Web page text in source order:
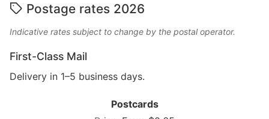
Postage rates 2026
Indicative rates subject to change by the postal operator.
First-Class Mail
Delivery in 1–5 business days.
Postcards